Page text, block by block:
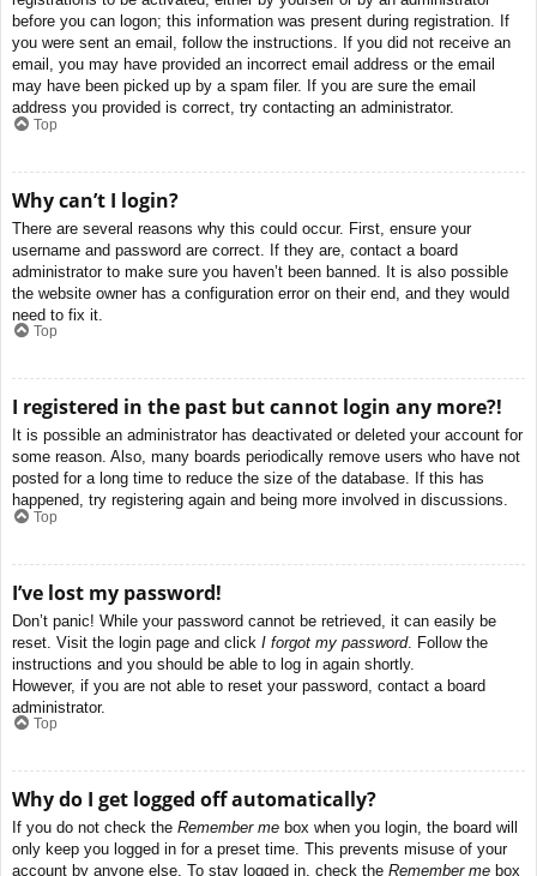
before you can logon; this information was present during registration. If
you were sent an email, follow the instructions. If you did not receive an
email, you may have provided an incorrect email address or the email
may have been picked up by a spam filer. If you are sure the email
address you provided is correct, try contacting an administrator.
Top
Why can’t I login?
There are several reasons why this could occur. First, ensure your
username and password are correct. If they are, contact a board
administrator to make sure you haven’t been banned. It is also possible
the website owner has a configuration error on their end, and they would
need to fix it.
Top
I registered in the past but cannot login any more?!
It is possible an administrator has deactivated or deleted your account for
some reason. Also, many boards periodically remove users who have not
posted for a long time to reduce the size of the database. If this has
happened, try registering again and being more involved in discussions.
Top
I’ve lost my password!
Don’t panic! While your password cannot be retrieved, it can easily be
reset. Visit the login page and click I forgot my password. Follow the
instructions and you should be able to log in again shortly.
However, if you are not able to reset your password, contact a board
administrator.
Top
Why do I get logged off automatically?
If you do not check the Remember me box when you login, the board will
only keep you logged in for a preset time. This prevents misuse of your
account by anyone else. To stay logged in, check the Remember me box